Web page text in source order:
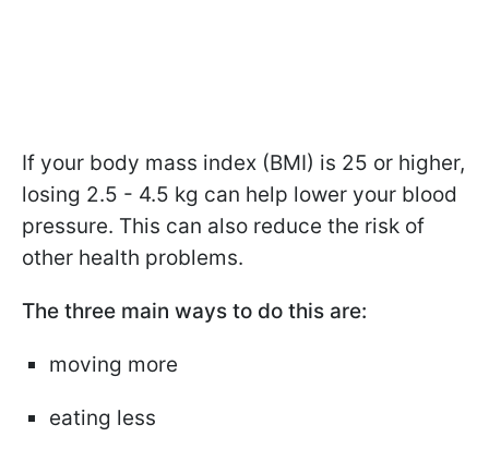
If your body mass index (BMI) is 25 or higher,
losing 2.5 - 4.5 kg can help lower your blood
pressure. This can also reduce the risk of
other health problems.
The three main ways to do this are:
moving more
eating less